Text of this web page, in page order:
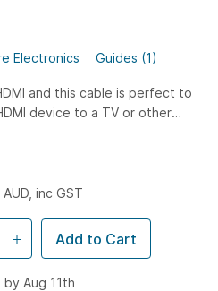
Electronics Guides (1)
and this cable is perfect to
device to a TV or other
AUD, inc GST
Add to Cart
Aug 11th